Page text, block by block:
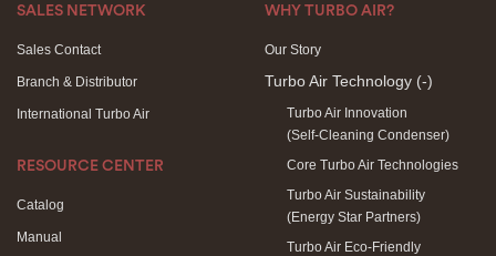
SALES NETWORK
Sales Contact
Branch & Distributor
International Turbo Air
RESOURCE CENTER
Catalog
Manual
WHY TURBO AIR?
Our Story
Turbo Air Technology (-)
Turbo Air Innovation
(Self-Cleaning Condenser)
Core Turbo Air Technologies
Turbo Air Sustainability
(Energy Star Partners)
Turbo Air Eco-Friendly